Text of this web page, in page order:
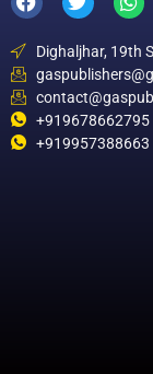
Dighaljhar, 19th
+919678662795
+919957388663